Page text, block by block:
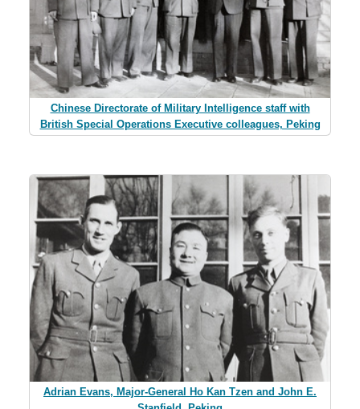
Chinese Directorate of Military Intelligence staff with
British Special Operations Executive colleagues, Peking
Adrian Evans, Major-General Ho Kan Tzen and John E.